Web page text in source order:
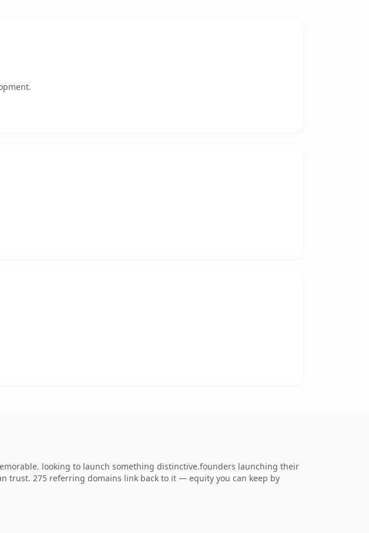
looking to launch something distinctive.founders launching their
trust. 275 referring domains link back to it — equity you can keep by